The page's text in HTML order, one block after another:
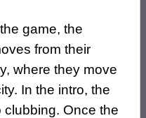
game, the
from their
where they move
In the intro, the
Once the